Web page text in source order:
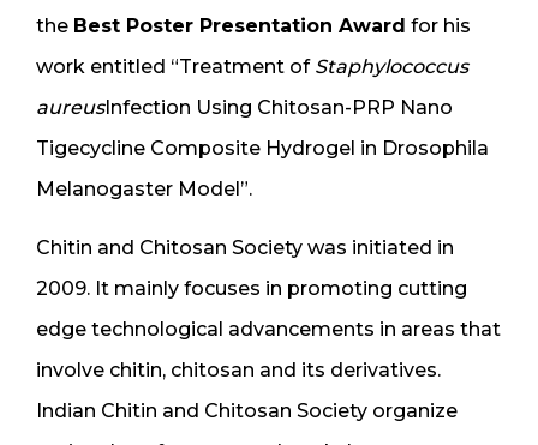
the Best Poster Presentation Award for his
work entitled “Treatment of Staphylococcus
aureusInfection Using Chitosan-PRP Nano
Tigecycline Composite Hydrogel in Drosophila
Melanogaster Model”.
Chitin and Chitosan Society was initiated in
2009. It mainly focuses in promoting cutting
edge technological advancements in areas that
involve chitin, chitosan and its derivatives.
Indian Chitin and Chitosan Society organize